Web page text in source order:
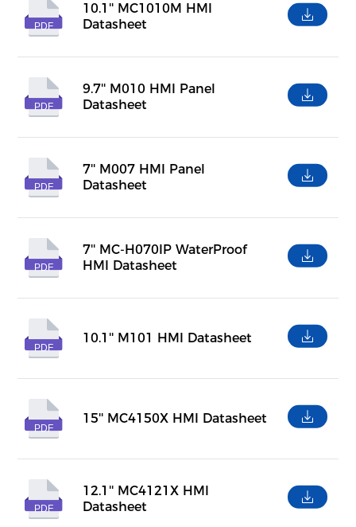
PDF
10.1'' MC1010M HMI
Datasheet
PDF
9.7'' M010 HMI Panel
Datasheet
PDF
7'' M007 HMI Panel
Datasheet
PDF
7'' MC-H070IP WaterProof
HMI Datasheet
PDF
10.1'' M101 HMI Datasheet
PDF
15'' MC4150X HMI Datasheet
PDF
12.1'' MC4121X HMI
Datasheet